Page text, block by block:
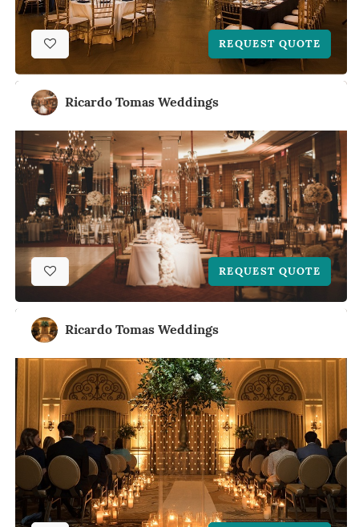
REQUEST QUOTE
Ricardo Tomas Weddings
REQUEST QUOTE
Ricardo Tomas Weddings